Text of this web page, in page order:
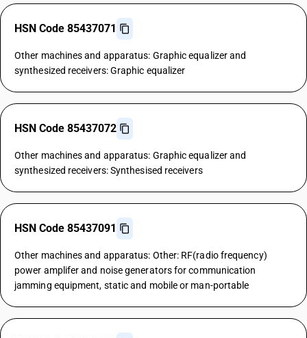
HSN Code 85437071
Other machines and apparatus: Graphic equalizer and
synthesized receivers: Graphic equalizer
HSN Code 85437072
Other machines and apparatus: Graphic equalizer and
synthesized receivers: Synthesised receivers
HSN Code 85437091
Other machines and apparatus: Other: RF(radio frequency)
power amplifer and noise generators for communication
jamming equipment, static and mobile or man-portable